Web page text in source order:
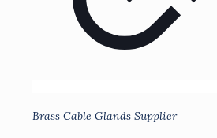
Brass Cable Glands Supplier